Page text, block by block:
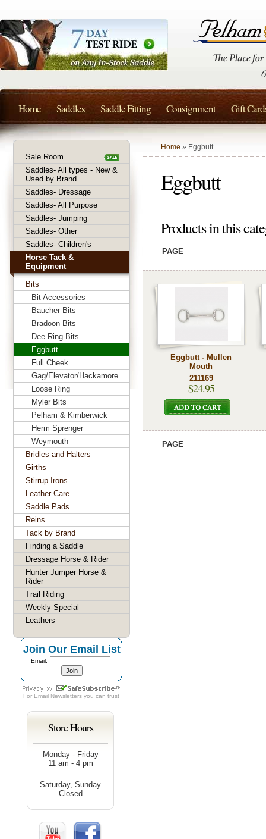
Home » Eggbutt
Eggbutt
Products in this
PAGE
Eggbutt - Mullen
Mouth
211169
$24.95
PAGE
Sale Room
Saddles- All types - New &
Used by Brand
Saddles- Dressage
Saddles- All Purpose
Saddles- Jumping
Saddles- Other
Saddles- Children's
Horse Tack &
Equipment
Bits
Bit Accessories
Baucher Bits
Bradoon Bits
Dee Ring Bits
Eggbutt
Full Cheek
Gag/Elevator/Hackamore
Loose Ring
Myler Bits
Pelham & Kimberwick
Herm Sprenger
Weymouth
Bridles and Halters
Girths
Stirrup Irons
Leather Care
Saddle Pads
Reins
Tack by Brand
Finding a Saddle
Dressage Horse & Rider
Hunter Jumper Horse &
Rider
Trail Riding
Weekly Special
Leathers
Join Our Email List
Email:
For Email Newsletters you can trust
Store Hours
Monday - Friday
11 am - 4 pm
Saturday, Sunday
Closed
Home Saddles Saddle Fitting Consignment Gift